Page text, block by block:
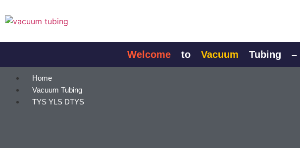
Welcome to Vacuum Tubing –
Home
Vacuum Tubing
TYS YLS DTYS